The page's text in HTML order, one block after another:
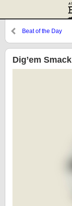
Beat of the Day
Dig’em Smack